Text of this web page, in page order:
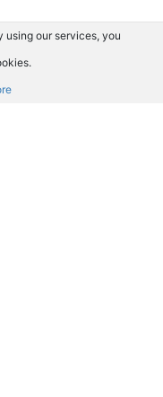
using our services, you